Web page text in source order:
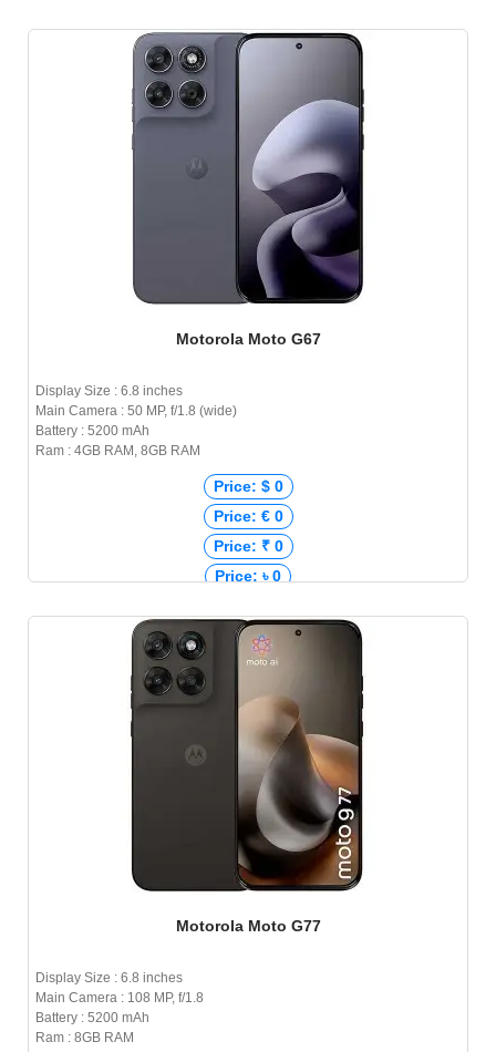
Motorola Moto G67
Display Size : 6.8 inches
Main Camera : 50 MP, f/1.8 (wide)
Battery : 5200 mAh
Ram : 4GB RAM, 8GB RAM
Price: $ 0
Price: € 0
Price: ₹ 0
Price: ৳ 0
Motorola Moto G77
Display Size : 6.8 inches
Main Camera : 108 MP, f/1.8
Battery : 5200 mAh
Ram : 8GB RAM